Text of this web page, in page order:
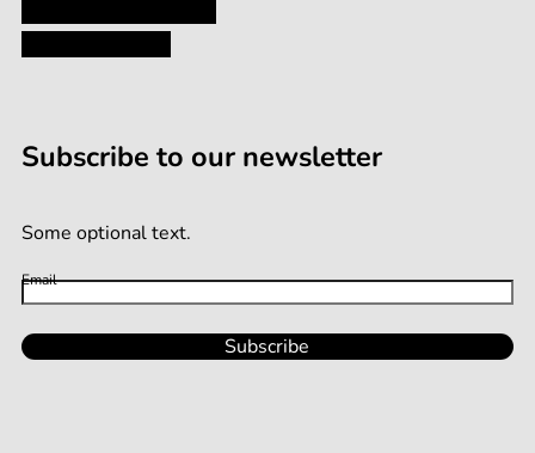
Subscribe to our newsletter
Some optional text.
Email
Subscribe